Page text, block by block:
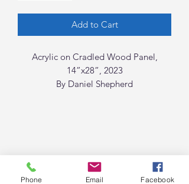
Add to Cart
Acrylic on Cradled Wood Panel,
14”x28”, 2023
By Daniel Shepherd
Phone Email Facebook